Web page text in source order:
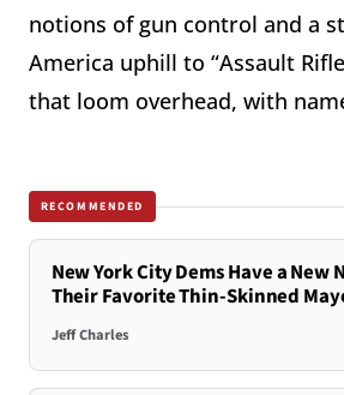
notions of gun control and a
America uphill to “Assault
that loom overhead, with
RECOMMENDED
New York City Dems Have a New
Their Favorite Thin-Skinned
Jeff Charles